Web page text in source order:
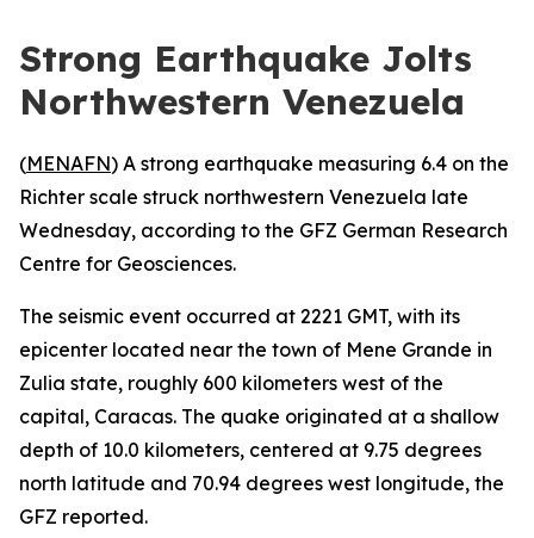
Strong Earthquake Jolts
Northwestern Venezuela
(MENAFN) A strong earthquake measuring 6.4 on the
Richter scale struck northwestern Venezuela late
Wednesday, according to the GFZ German Research
Centre for Geosciences.
The seismic event occurred at 2221 GMT, with its
epicenter located near the town of Mene Grande in
Zulia state, roughly 600 kilometers west of the
capital, Caracas. The quake originated at a shallow
depth of 10.0 kilometers, centered at 9.75 degrees
north latitude and 70.94 degrees west longitude, the
GFZ reported.